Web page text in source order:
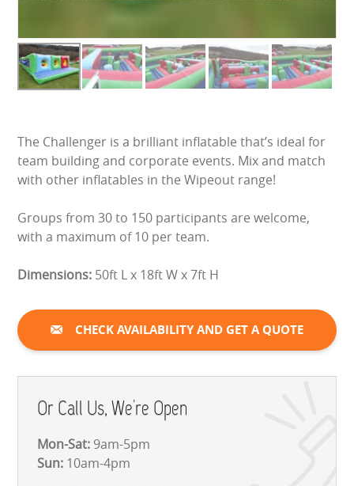
GAMES
LARGE INFLATABLES
MARQUEES
MEGA SLIDES
SIMULATORS
SPORTS & COMPETITIVE
STALLS & CARNIVAL GAMES
The Challenger is a brilliant inflatable that’s ideal for
team building and corporate events. Mix and match
with other inflatables in the Wipeout range!
Groups from 30 to 150 participants are welcome,
with a maximum of 10 per team.
Dimensions: 50ft L x 18ft W x 7ft H
CHECK AVAILABILITY AND GET A QUOTE
Or Call Us, We're Open
Mon-Sat: 9am-5pm
Sun: 10am-4pm